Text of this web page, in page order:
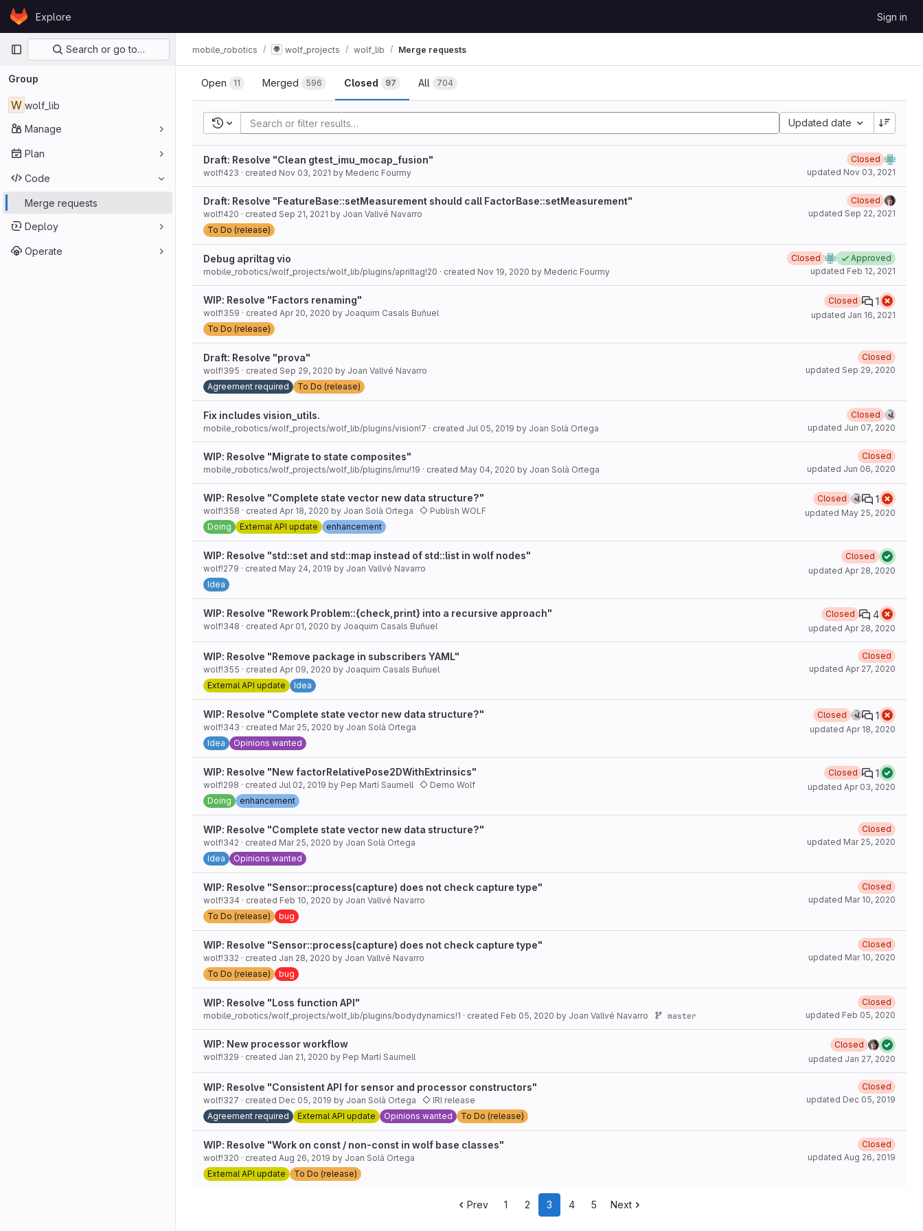
Skip to content
GitLabExplore Sign in
Primary navigation
Search or go to…
Group
W wolf_lib
Manage
Plan
Code
Merge requests
Deploy
Operate
mobile_robotics wolf_projects wolf_lib Merge requests
Open 11 Merged 596 Closed 97 All 704
Recent searches Updated date
Draft: Resolve "Clean gtest_imu_mocap_fusion"
wolf!423 · created Nov 03, 2021 by Mederic Fourmy
Closed
updated Nov 03, 2021
Draft: Resolve "FeatureBase::setMeasurement should call FactorBase::setMeasurement"
wolf!420 · created Sep 21, 2021 by Joan Vallvé Navarro
To Do (release)
Closed
updated Sep 22, 2021
Debug apriltag vio
mobile_robotics/wolf_projects/wolf_lib/plugins/apriltag!20 · created Nov 19, 2020 by Mederic Fourmy
Closed
Approved
updated Feb 12, 2021
WIP: Resolve "Factors renaming"
wolf!359 · created Apr 20, 2020 by Joaquim Casals Buñuel
To Do (release)
Closed 1
updated Jan 16, 2021
Draft: Resolve "prova"
wolf!395 · created Sep 29, 2020 by Joan Vallvé Navarro
Agreement required
To Do (release)
Closed
updated Sep 29, 2020
Fix includes vision_utils.
mobile_robotics/wolf_projects/wolf_lib/plugins/vision!7 · created Jul 05, 2019 by Joan Solà Ortega
Closed
updated Jun 07, 2020
WIP: Resolve "Migrate to state composites"
mobile_robotics/wolf_projects/wolf_lib/plugins/imu!19 · created May 04, 2020 by Joan Solà Ortega
Closed
updated Jun 06, 2020
WIP: Resolve "Complete state vector new data structure?"
wolf!358 · created Apr 18, 2020 by Joan Solà Ortega
Publish WOLF
Doing
External API update enhancement
Closed 1
updated May 25, 2020
WIP: Resolve "std::set and std::map instead of std::list in wolf nodes"
wolf!279 · created May 24, 2019 by Joan Vallvé Navarro
Idea
Closed
updated Apr 28, 2020
WIP: Resolve "Rework Problem::{check,print} into a recursive approach"
wolf!348 · created Apr 01, 2020 by Joaquim Casals Buñuel
Closed 4
updated Apr 28, 2020
WIP: Resolve "Remove package in subscribers YAML"
wolf!355 · created Apr 09, 2020 by Joaquim Casals Buñuel
External API update
Idea
Closed
updated Apr 27, 2020
WIP: Resolve "Complete state vector new data structure?"
wolf!343 · created Mar 25, 2020 by Joan Solà Ortega
Idea
Opinions wanted
Closed 1
updated Apr 18, 2020
WIP: Resolve "New factorRelativePose2DWithExtrinsics"
wolf!298 · created Jul 02, 2019 by Pep Martí Saumell
Demo Wolf
Doing
enhancement
Closed 1
updated Apr 03, 2020
WIP: Resolve "Complete state vector new data structure?"
wolf!342 · created Mar 25, 2020 by Joan Solà Ortega
Idea
Opinions wanted
Closed
updated Mar 25, 2020
WIP: Resolve "Sensor::process(capture) does not check capture type"
wolf!334 · created Feb 10, 2020 by Joan Vallvé Navarro
To Do (release)
bug
Closed
updated Mar 10, 2020
WIP: Resolve "Sensor::process(capture) does not check capture type"
wolf!332 · created Jan 28, 2020 by Joan Vallvé Navarro
To Do (release)
bug
Closed
updated Mar 10, 2020
WIP: Resolve "Loss function API"
mobile_robotics/wolf_projects/wolf_lib/plugins/bodydynamics!1 · created Feb 05, 2020 by Joan Vallvé Navarro master
Closed
updated Feb 05, 2020
WIP: New processor workflow
wolf!329 · created Jan 21, 2020 by Pep Martí Saumell
Closed
updated Jan 27, 2020
WIP: Resolve "Consistent API for sensor and processor constructors"
wolf!327 · created Dec 05, 2019 by Joan Solà Ortega
IRI release
Agreement required
External API update Opinions wanted To Do (release)
Closed
updated Dec 05, 2019
WIP: Resolve "Work on const / non-const in wolf base classes"
wolf!320 · created Aug 26, 2019 by Joan Solà Ortega
External API update
To Do (release)
Closed
updated Aug 26, 2019
Prev 1 2 3 4 5 Next